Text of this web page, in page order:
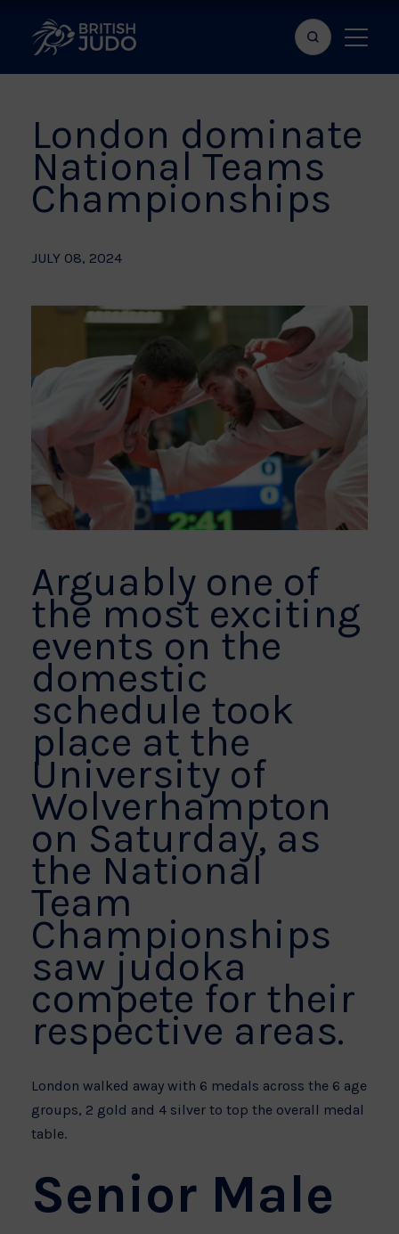
Search
bar
Show
menu
London dominate
National Teams
Championships
JULY 08, 2024
Arguably one of
the most exciting
events on the
domestic
schedule took
place at the
University of
Wolverhampton
on Saturday, as
the National
Team
Championships
saw judoka
compete for their
respective areas.
London walked away with 6 medals across the 6 age
groups, 2 gold and 4 silver to top the overall medal
table.
Senior Male